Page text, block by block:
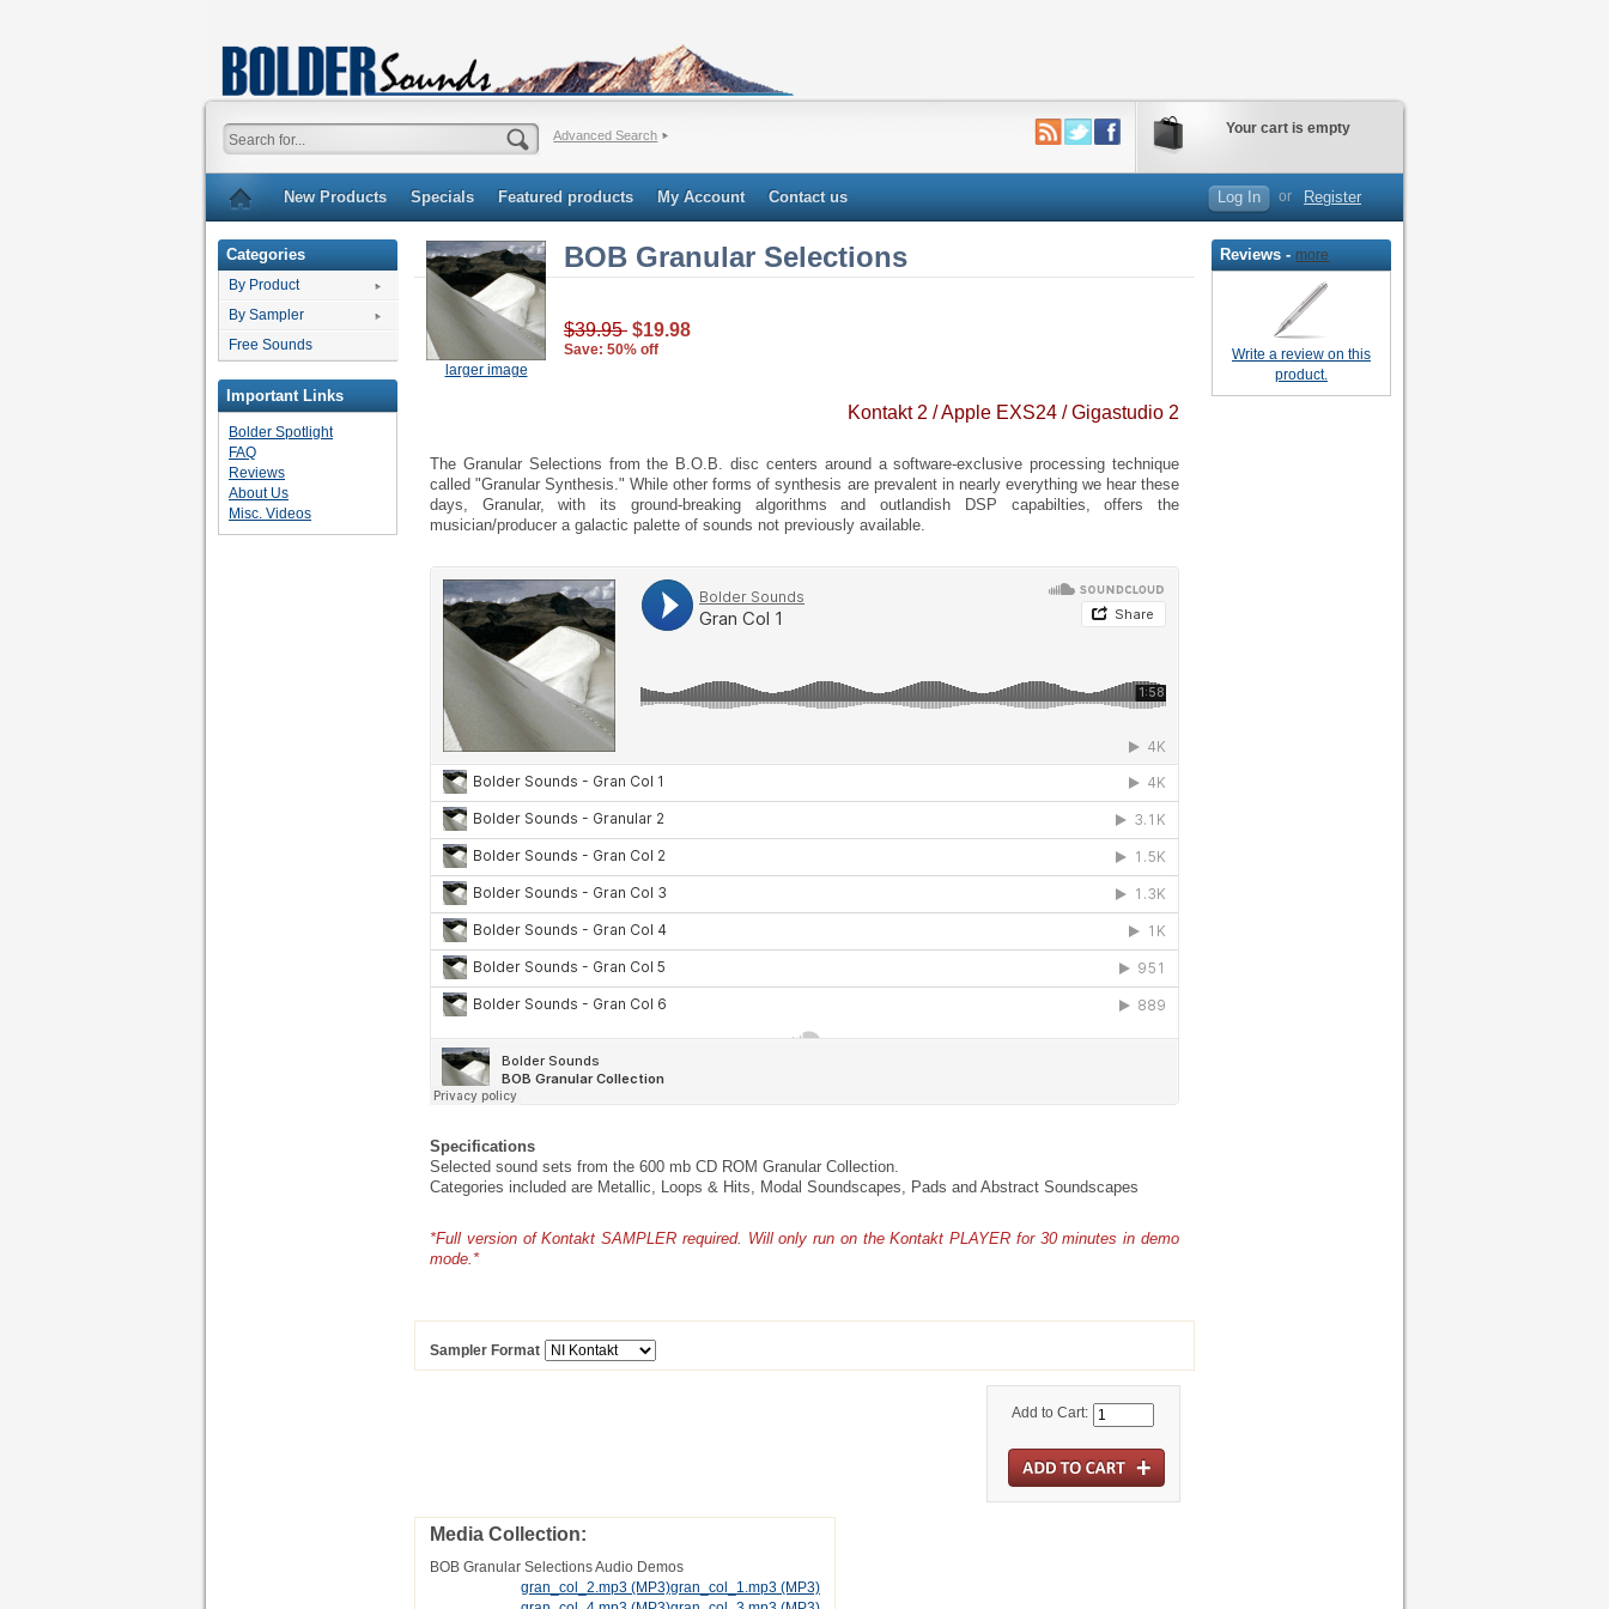
Your cart is empty
Advanced Search
New Products Specials Featured products My Account Contact us Log In or Register
Categories
By Product
By Sampler
Free Sounds
Important Links
Bolder Spotlight
FAQ
Reviews
About Us
Misc. Videos
larger image
BOB Granular Selections
$39.95 $19.98
Save: 50% off
Kontakt 2 / Apple EXS24 / Gigastudio 2
The Granular Selections from the B.O.B. disc centers around a software-exclusive processing technique
called "Granular Synthesis." While other forms of synthesis are prevalent in nearly everything we hear these
days, Granular, with its ground-breaking algorithms and outlandish DSP capabilties, offers the
musician/producer a galactic palette of sounds not previously available.
Specifications
Selected sound sets from the 600 mb CD ROM Granular Collection.
Categories included are Metallic, Loops & Hits, Modal Soundscapes, Pads and Abstract Soundscapes
*Full version of Kontakt SAMPLER required. Will only run on the Kontakt PLAYER for 30 minutes in demo
mode.*
Sampler Format
Add to Cart:
Media Collection:
BOB Granular Selections Audio Demos
gran_col_1.mp3 (MP3)
gran_col_2.mp3 (MP3)
Reviews -more
Write a review on this
product.